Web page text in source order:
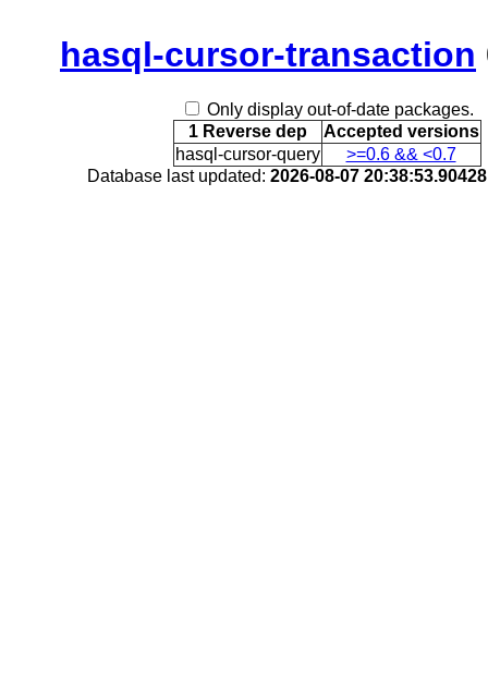
hasql-cursor-transaction
Only display out-of-date packages.
1 Reverse dep
Accepted versions
hasql-cursor-query
>=0.6 && <0.7
Database last updated: 2026-08-07